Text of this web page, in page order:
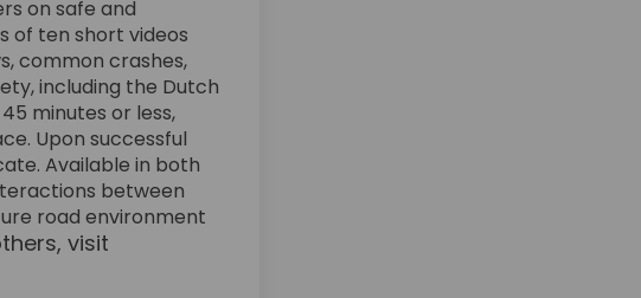
on safe and
of ten short videos
common crashes,
including the Dutch
minutes or less,
Upon successful
Available in both
between
road environment
visit